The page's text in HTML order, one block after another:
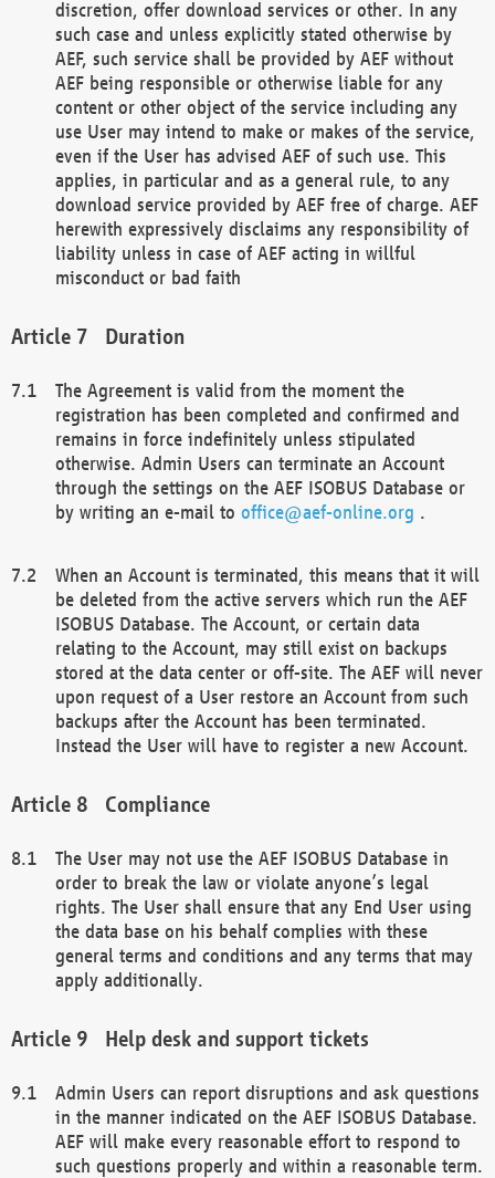
discretion, offer download services or other. In any
such case and unless explicitly stated otherwise by
AEF, such service shall be provided by AEF without
AEF being responsible or otherwise liable for any
content or other object of the service including any
use User may intend to make or makes of the service,
even if the User has advised AEF of such use. This
applies, in particular and as a general rule, to any
download service provided by AEF free of charge. AEF
herewith expressively disclaims any responsibility of
liability unless in case of AEF acting in willful
misconduct or bad faith
Duration
The Agreement is valid from the moment the
registration has been completed and confirmed and
remains in force indefinitely unless stipulated
otherwise. Admin Users can terminate an Account
through the settings on the AEF ISOBUS Database or
by writing an e-mail to office@aef-online.org .
When an Account is terminated, this means that it will
be deleted from the active servers which run the AEF
ISOBUS Database. The Account, or certain data
relating to the Account, may still exist on backups
stored at the data center or off-site. The AEF will never
upon request of a User restore an Account from such
backups after the Account has been terminated.
Instead the User will have to register a new Account.
Compliance
The User may not use the AEF ISOBUS Database in
order to break the law or violate anyone’s legal
rights. The User shall ensure that any End User using
the data base on his behalf complies with these
general terms and conditions and any terms that may
apply additionally.
Help desk and support tickets
Admin Users can report disruptions and ask questions
in the manner indicated on the AEF ISOBUS Database.
AEF will make every reasonable effort to respond to
such questions properly and within a reasonable term.